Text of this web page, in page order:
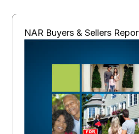
NAR Buyers & Sellers